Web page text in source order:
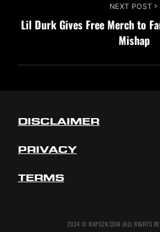
Post
NEXT POST
Lil Durk Gives Free Merch to
Mishap
DISCLAIMER
PRIVACY
TERMS